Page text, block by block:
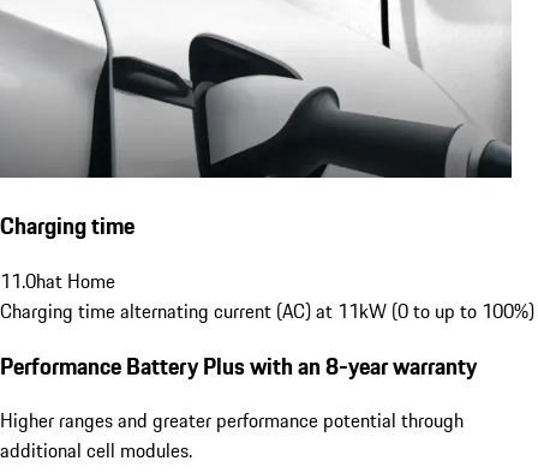
Charging time
11.0hat Home
Charging time alternating current (AC) at 11kW (0 to up to 100%)
Performance Battery Pluswith an 8-year warranty
Higher ranges and greater performance potential through
additional cell modules.